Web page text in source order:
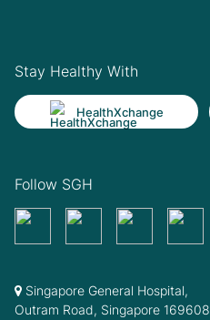
Stay Healthy With
HealthXchange
Follow SGH
Singapore General Hospital,
Outram Road, Singapore 169608